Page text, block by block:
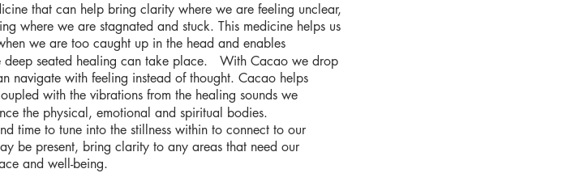
that can help bring clarity where we are feeling unclear,
where we are stagnated and stuck. This medicine helps us
we are too caught up in the head and enables
deep seated healing can take place. With Cacao we drop
navigate with feeling instead of thought. Cacao helps
with the vibrations from the healing sounds we
the physical, emotional and spiritual bodies.
time to tune into the stillness within to connect to our
be present, bring clarity to any areas that need our
and well-being.